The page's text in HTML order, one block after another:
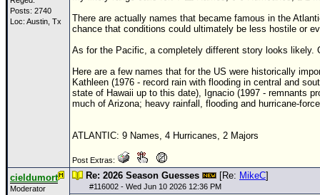
More Recon
Text WX Data
CFHC Data Feeds
Posts: 2740
Loc: Austin, Tx
There are actually names that became famous in the
chance that conditions could ultimately be less hostile or
As for the Pacific, a completely different story looks likely.
Here are a few names that for the US were historically
Kathleen (1976 - record rain with flooding in central and
state of Hawaii up to this date), Ignacio (1997 - remnants
much of Arizona; heavy rainfall, flooding and hurricane-
ATLANTIC: 9 Names, 4 Hurricanes, 2 Majors
Post Extras:
cieldumort
Moderator
Re: 2026 Season Guesses [Re: MikeC]
#116002 - Wed Jun 10 2026 12:36 PM